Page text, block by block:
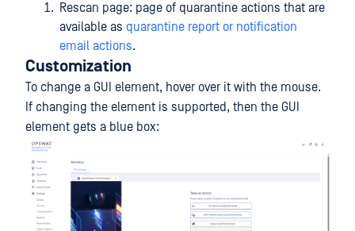
Rescan page: page of quarantine actions that are
available as quarantine report or notification
email actions.
Customization
To change a GUI element, hover over it with the mouse.
If changing the element is supported, then the GUI
element gets a blue box: